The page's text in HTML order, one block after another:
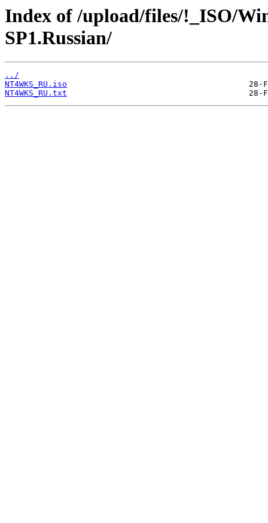
Index of /upload/files/!_ISO/
SP1.Russian/
../
NT4WKS_RU.iso
NT4WKS_RU.txt